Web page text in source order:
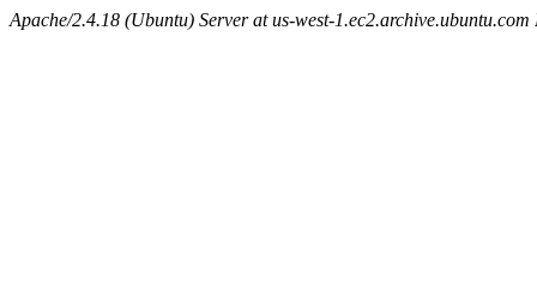
Apache/2.4.18 (Ubuntu) Server at us-west-1.ec2.archive.ubuntu.com